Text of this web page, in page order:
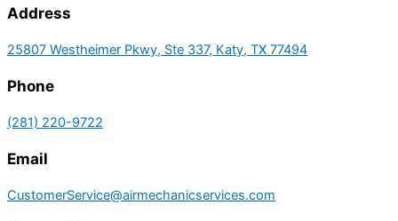
Address
25807 Westheimer Pkwy, Ste 337, Katy, TX 77494
Phone
(281) 220-9722
Email
CustomerService@airmechanicservices.com